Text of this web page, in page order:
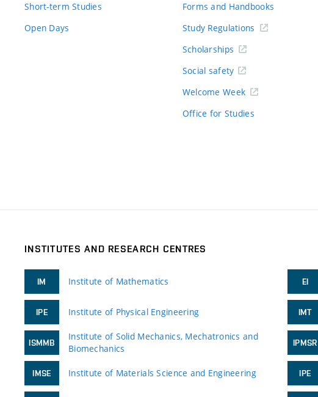
Short-term Studies
Open Days
Forms and Handbooks
Study Regulations
Scholarships
Social safety
Welcome Week
Office for Studies
INSTITUTES AND RESEARCH CENTRES
IM Institute of Mathematics
IPE Institute of Physical Engineering
ISMMB
Institute of Solid Mechanics, Mechatronics and
Biomechanics
IMSE Institute of Materials Science and Engineering
EI
IMT
IPMSR
IPE